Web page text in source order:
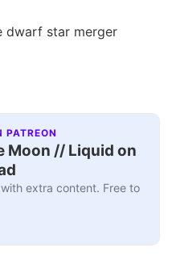
dwarf star merger
PATREON
Moon // Liquid on
extra content. Free to